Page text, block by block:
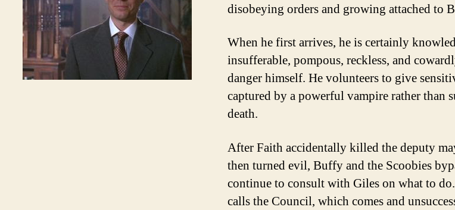
disobeying orders and growing attached to
When he first arrives, he is certainly
insufferable, pompous, reckless, and
danger himself. He volunteers to give
captured by a powerful vampire rather than
death.
After Faith accidentally killed the deputy
then turned evil, Buffy and the Scoobies
continue to consult with Giles on what to
calls the Council, which comes and